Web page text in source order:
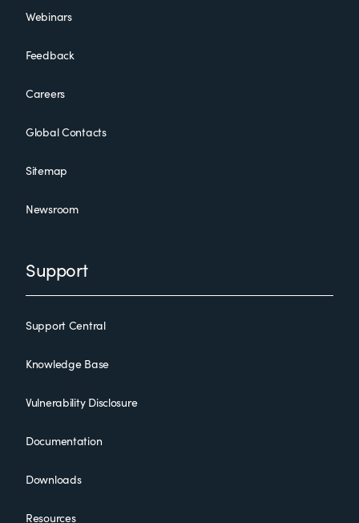
Webinars
Feedback
Careers
Global Contacts
Sitemap
Newsroom
Support
Support Central
Knowledge Base
Vulnerability Disclosure
Documentation
Downloads
Resources